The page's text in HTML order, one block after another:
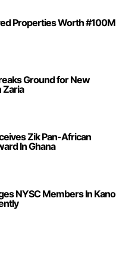
Properties Worth #100M
Ground for New
Zaria
Zik Pan-African
In Ghana
NYSC Members In Kano